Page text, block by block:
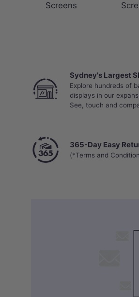
Screens
Sydney's Largest
Explore hundreds of
displays in our
See, touch and
365-Day Easy
(*Terms and